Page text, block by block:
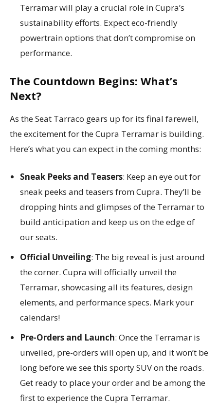
Terramar will play a crucial role in Cupra’s
sustainability efforts. Expect eco-friendly
powertrain options that don’t compromise on
performance.
The Countdown Begins: What’s
Next?
As the Seat Tarraco gears up for its final farewell,
the excitement for the Cupra Terramar is building.
Here’s what you can expect in the coming months:
Sneak Peeks and Teasers: Keep an eye out for
sneak peeks and teasers from Cupra. They’ll be
dropping hints and glimpses of the Terramar to
build anticipation and keep us on the edge of
our seats.
Official Unveiling: The big reveal is just around
the corner. Cupra will officially unveil the
Terramar, showcasing all its features, design
elements, and performance specs. Mark your
calendars!
Pre-Orders and Launch: Once the Terramar is
unveiled, pre-orders will open up, and it won’t be
long before we see this sporty SUV on the roads.
Get ready to place your order and be among the
first to experience the Cupra Terramar.